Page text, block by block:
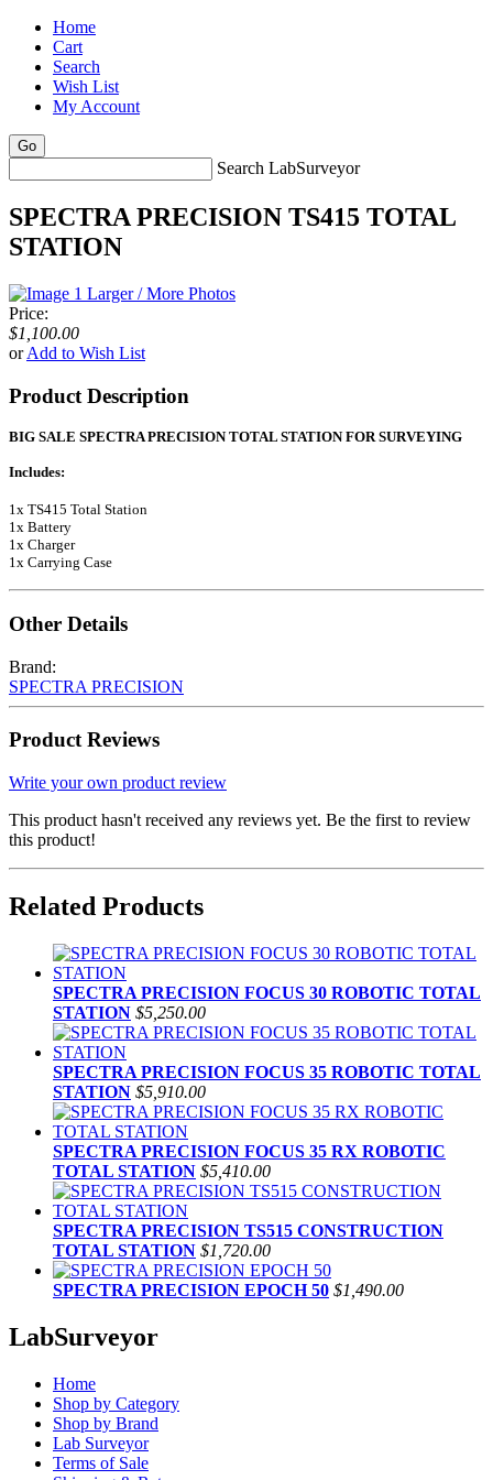
Home
Cart
Search
Wish List
My Account
Search LabSurveyor
SPECTRA PRECISION TS415 TOTAL
STATION
Larger / More Photos
Price:
$1,100.00
orAdd to Wish List
Product Description
BIG SALE SPECTRA PRECISION TOTAL STATION FOR SURVEYING
Includes:
1x TS415 Total Station
1x Battery
1x Charger
1x Carrying Case
Other Details
Brand:
SPECTRA PRECISION
Product Reviews
Write your own product review
This product hasn't received any reviews yet. Be the first to review
this product!
Related Products
SPECTRA PRECISION FOCUS 30 ROBOTIC TOTAL
STATION $5,250.00
SPECTRA PRECISION FOCUS 35 ROBOTIC TOTAL
STATION $5,910.00
SPECTRA PRECISION FOCUS 35 RX ROBOTIC
TOTAL STATION $5,410.00
SPECTRA PRECISION TS515 CONSTRUCTION
TOTAL STATION $1,720.00
SPECTRA PRECISION EPOCH 50 $1,490.00
LabSurveyor
Home
Shop by Category
Shop by Brand
Lab Surveyor
Terms of Sale